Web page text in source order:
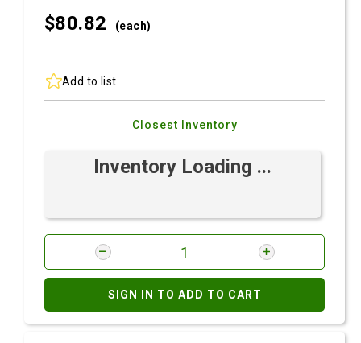
$80.82 (each)
Add to list
Closest Inventory
Inventory Loading ...
SIGN IN TO ADD TO CART